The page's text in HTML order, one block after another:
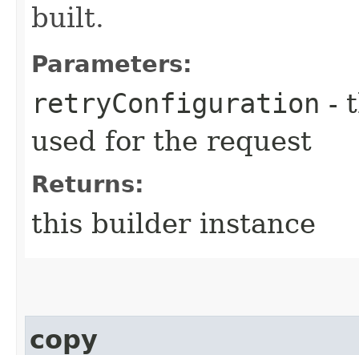
built.
Parameters:
retryConfiguration -
used for the request
Returns:
this builder instance
copy